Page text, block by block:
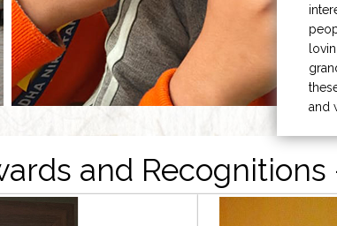
and
and Recognitions